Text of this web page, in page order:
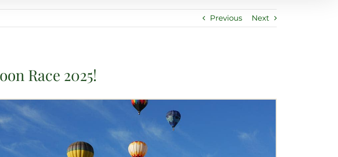
Previous Next
Race 2025!